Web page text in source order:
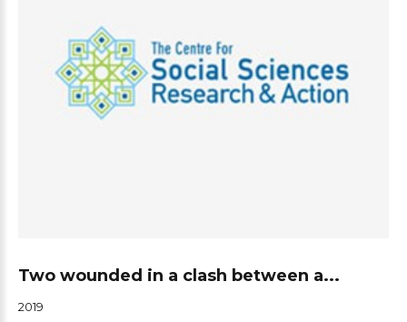
Two wounded in a clash between a...
2019